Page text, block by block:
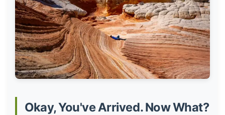
Okay, You've Arrived. Now What?